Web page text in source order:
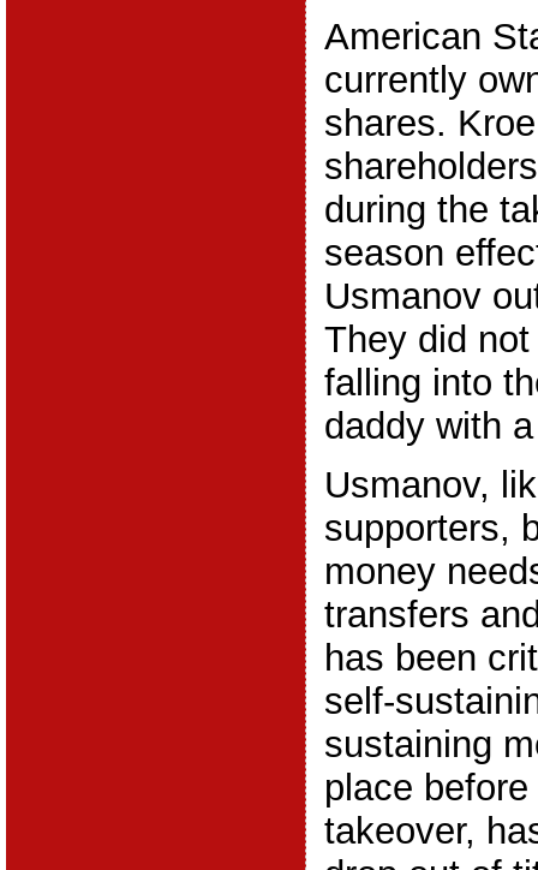
American
currently
shares.
during the
season
Usmanov
They did
falling into
daddy with
Usmanov,
supporters,
money
transfers
has been
self-
sustaining
place
takeover,